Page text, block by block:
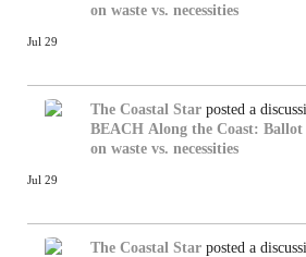
on waste vs. necessities
Jul 29
The Coastal Star posted a
BEACH Along the Coast: Ballot
on waste vs. necessities
Jul 29
The Coastal Star posted a